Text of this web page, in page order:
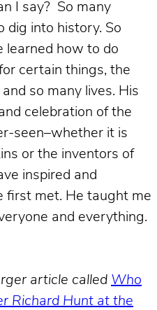
I say? So many
dig into history. So
learned how to do
certain things, the
so many lives. His
celebration of the
seen–whether it is
or the inventors of
inspired and
first met. He taught me
and everything.
article called Who
Richard Hunt at the